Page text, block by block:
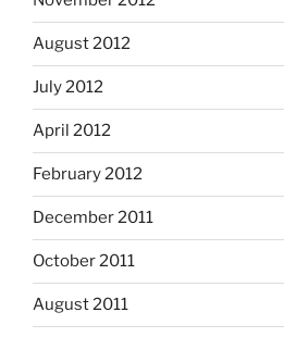
August 2012
July 2012
April 2012
February 2012
December 2011
October 2011
August 2011